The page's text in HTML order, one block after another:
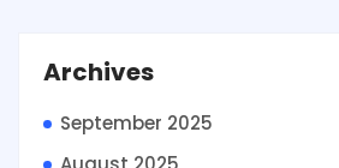
Archives
September 2025